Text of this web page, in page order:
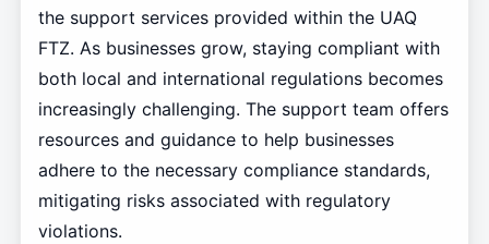
the support services provided within the UAQ
FTZ. As businesses grow, staying compliant with
both local and international regulations becomes
increasingly challenging. The support team offers
resources and guidance to help businesses
adhere to the necessary compliance standards,
mitigating risks associated with regulatory
violations.